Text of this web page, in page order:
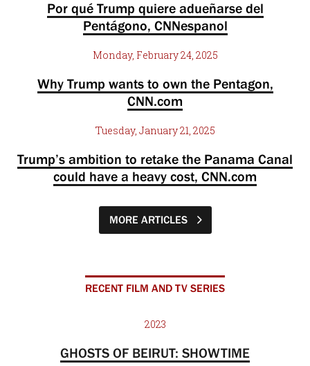
Por qué Trump quiere adueñarse del
Pentágono, CNNespanol
Monday, February 24, 2025
Why Trump wants to own the Pentagon,
CNN.com
Tuesday, January 21, 2025
Trump’s ambition to retake the Panama Canal
could have a heavy cost, CNN.com
MORE ARTICLES
RECENT FILM AND TV SERIES
2023
GHOSTS OF BEIRUT: SHOWTIME